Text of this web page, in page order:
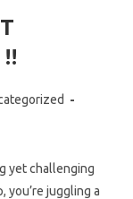
yet challenging
you’re juggling a